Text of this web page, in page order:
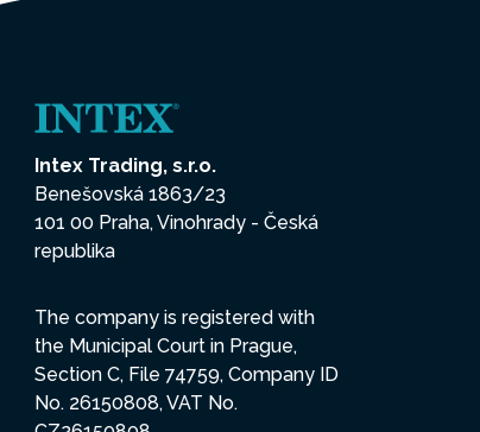
Intex Trading, s.r.o.
Benešovská 1863/23
101 00 Praha, Vinohrady - Česká
republika
The company is registered with
the Municipal Court in Prague,
Section C, File 74759, Company ID
No. 26150808, VAT No.